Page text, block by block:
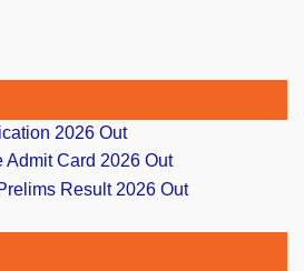
2026 Out
Admit Card 2026 Out
Result 2026 Out